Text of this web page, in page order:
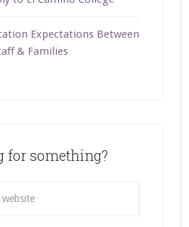
Expectations Between
& Families
for something?